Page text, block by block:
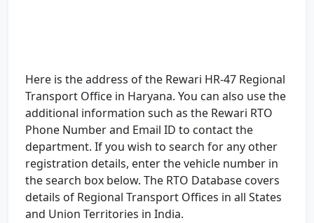
Here is the address of the Rewari HR-47 Regional
Transport Office in Haryana. You can also use the
additional information such as the Rewari RTO
Phone Number and Email ID to contact the
department. If you wish to search for any other
registration details, enter the vehicle number in
the search box below. The RTO Database covers
details of Regional Transport Offices in all States
and Union Territories in India.